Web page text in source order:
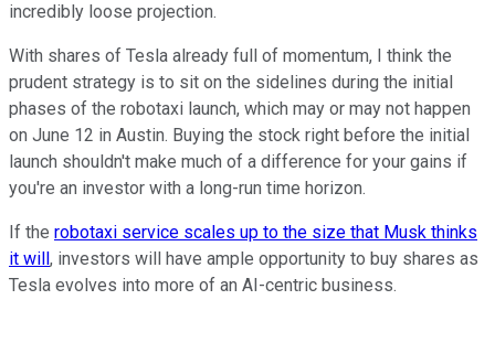
incredibly loose projection.
With shares of Tesla already full of momentum, I think the
prudent strategy is to sit on the sidelines during the initial
phases of the robotaxi launch, which may or may not happen
on June 12 in Austin. Buying the stock right before the initial
launch shouldn't make much of a difference for your gains if
you're an investor with a long-run time horizon.
If the robotaxi service scales up to the size that Musk thinks
it will , investors will have ample opportunity to buy shares as
Tesla evolves into more of an AI-centric business.